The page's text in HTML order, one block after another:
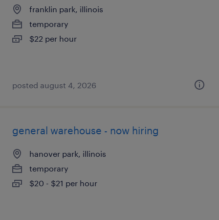
franklin park, illinois
temporary
$22 per hour
posted august 4, 2026
general warehouse - now hiring
hanover park, illinois
temporary
$20 - $21 per hour